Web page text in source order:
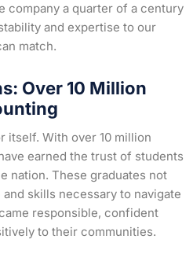
company a quarter of a century
and expertise to our
match.
Over 10 Million
itself. With over 10 million
earned the trust of students
nation. These graduates not
skills necessary to navigate
responsible, confident
to their communities.